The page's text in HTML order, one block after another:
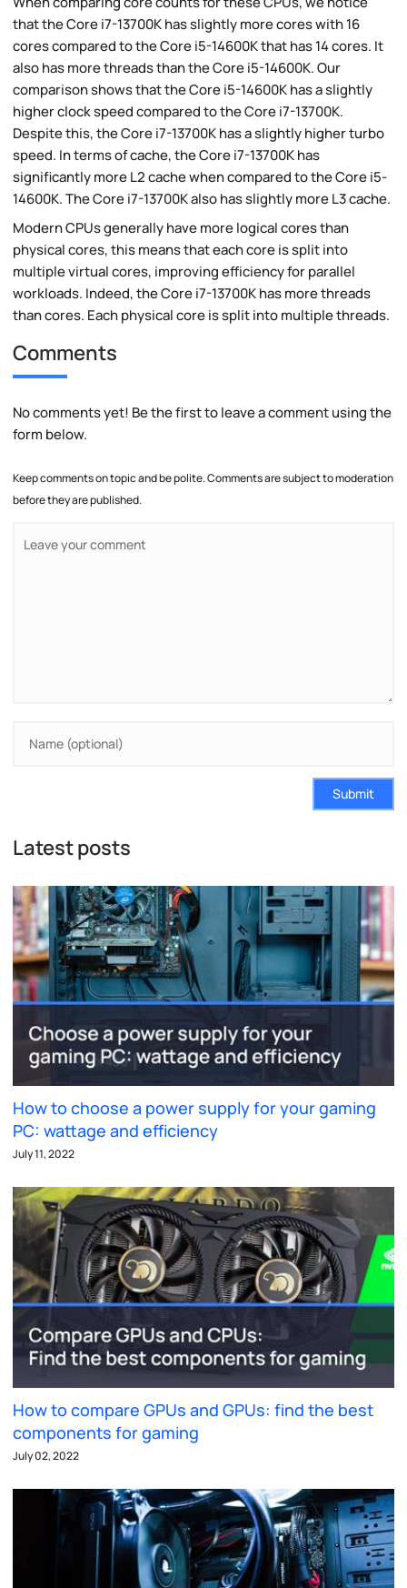
that the Core i7-13700K has slightly more cores with 16
cores compared to the Core i5-14600K that has 14 cores. It
also has more threads than the Core i5-14600K. Our
comparison shows that the Core i5-14600K has a slightly
higher clock speed compared to the Core i7-13700K.
Despite this, the Core i7-13700K has a slightly higher turbo
speed. In terms of cache, the Core i7-13700K has
significantly more L2 cache when compared to the Core i5-
14600K. The Core i7-13700K also has slightly more L3 cache.
Modern CPUs generally have more logical cores than
physical cores, this means that each core is split into
multiple virtual cores, improving efficiency for parallel
workloads. Indeed, the Core i7-13700K has more threads
than cores. Each physical core is split into multiple threads.
Comments
No comments yet! Be the first to leave a comment using the
form below.
Keep comments on topic and be polite. Comments are subject to moderation
before they are published.
Submit
Latest posts
How to choose a power supply for your gaming
PC: wattage and efficiency
July 11, 2022
How to compare GPUs and GPUs: find the best
components for gaming
July 02, 2022